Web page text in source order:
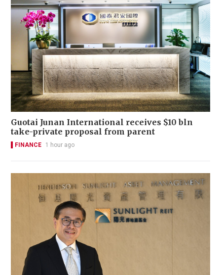
Guotai Junan International receives $10 bln
take-private proposal from parent
FINANCE 1 hour ago